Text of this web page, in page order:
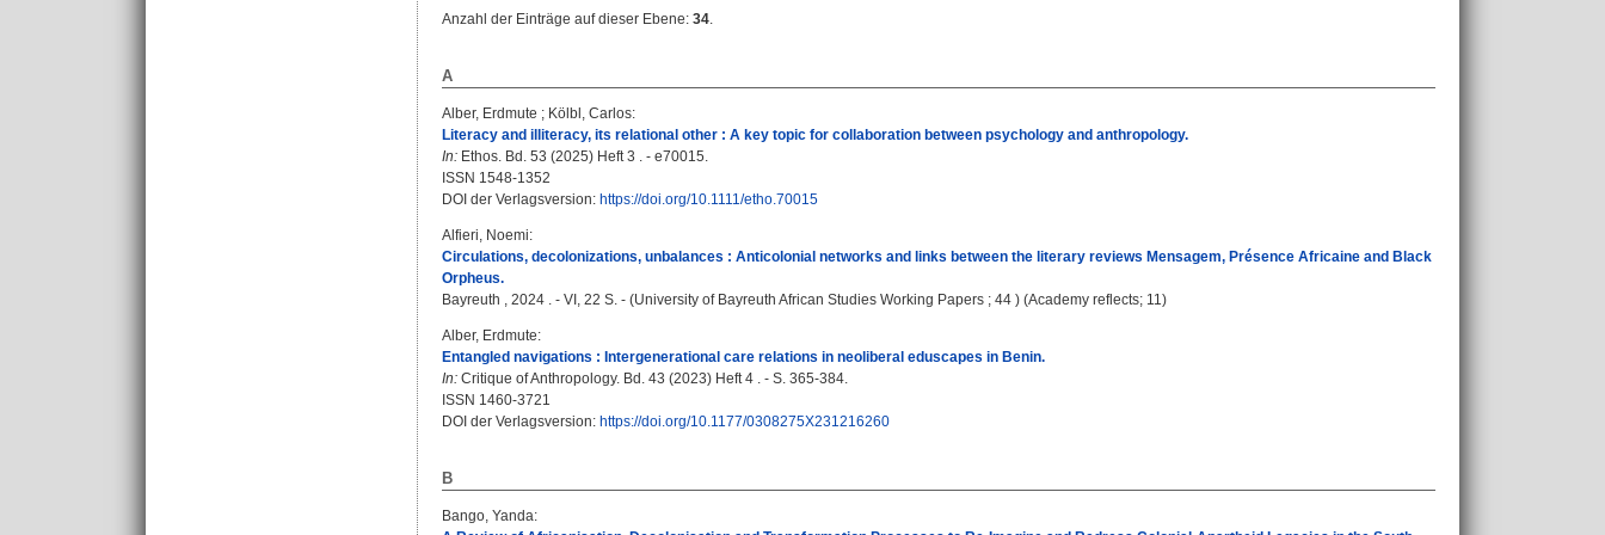
Anzahl der Einträge auf dieser Ebene: 34.
A
Alber, Erdmute ; Kölbl, Carlos:
Literacy and illiteracy, its relational other : A key topic for collaboration between psychology and anthropology.
In: Ethos. Bd. 53 (2025) Heft 3 . - e70015.
ISSN 1548-1352
DOI der Verlagsversion: https://doi.org/10.1111/etho.70015
Alfieri, Noemi:
Circulations, decolonizations, unbalances : Anticolonial networks and links between the literary reviews Mensagem, Présence Africaine and Black
Orpheus.
Bayreuth , 2024 . - VI, 22 S. - (University of Bayreuth African Studies Working Papers ; 44 ) (Academy reflects; 11)
Alber, Erdmute:
Entangled navigations : Intergenerational care relations in neoliberal eduscapes in Benin.
In: Critique of Anthropology. Bd. 43 (2023) Heft 4 . - S. 365-384.
ISSN 1460-3721
DOI der Verlagsversion: https://doi.org/10.1177/0308275X231216260
B
Bango, Yanda: